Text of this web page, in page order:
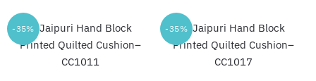
multiple
variants.
The
multiple
variants.
The
-35% -35%